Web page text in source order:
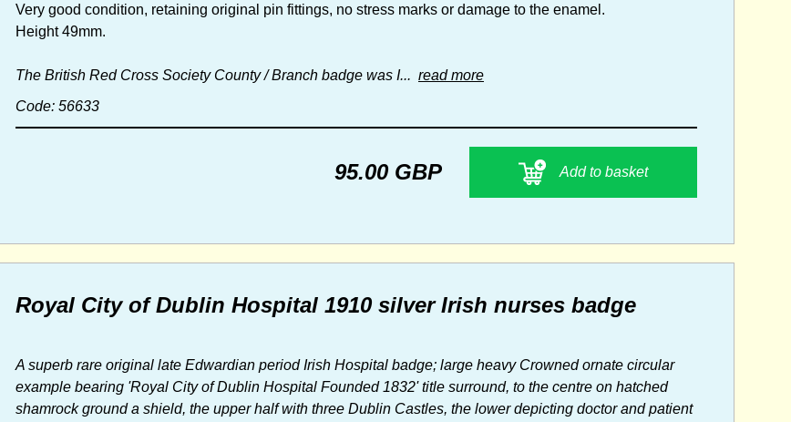
Very good condition, retaining original pin fittings, no stress marks or damage to the enamel.
Height 49mm.
The British Red Cross Society County / Branch badge was I... read more
Code: 56633
95.00 GBP Add to basket
Royal City of Dublin Hospital 1910 silver Irish nurses badge
A superb rare original late Edwardian period Irish Hospital badge; large heavy Crowned ornate circular
example bearing 'Royal City of Dublin Hospital Founded 1832' title surround, to the centre on hatched
shamrock ground a shield, the upper half with three Dublin Castles, the lower depicting doctor and patient